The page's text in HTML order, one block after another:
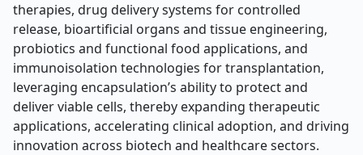
therapies, drug delivery systems for controlled
release, bioartificial organs and tissue engineering,
probiotics and functional food applications, and
immunoisolation technologies for transplantation,
leveraging encapsulation’s ability to protect and
deliver viable cells, thereby expanding therapeutic
applications, accelerating clinical adoption, and driving
innovation across biotech and healthcare sectors.